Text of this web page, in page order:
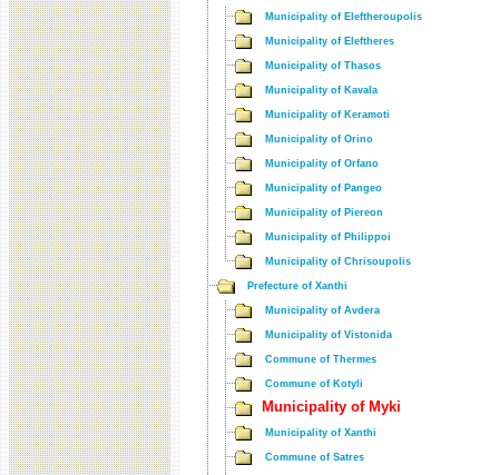
Municipality of Eleftheroupolis
Municipality of Eleftheres
Municipality of Thasos
Municipality of Kavala
Municipality of Keramoti
Municipality of Orino
Municipality of Orfano
Municipality of Pangeo
Municipality of Piereon
Municipality of Philippoi
Municipality of Chrisoupolis
Prefecture of Xanthi
Municipality of Avdera
Municipality of Vistonida
Commune of Thermes
Commune of Kotyli
Municipality of Myki
Municipality of Xanthi
Commune of Satres